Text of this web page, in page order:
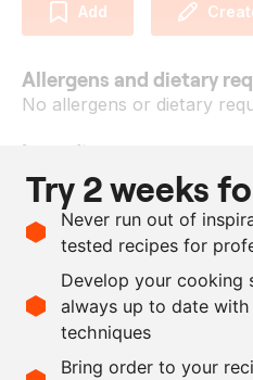
Add
Allergens and dietary
No allergens or dietary
Ingredients
1 kg
100
ml
as needed
as needed
Scale recipe
Try 2 weeks
Never run out of
tested recipes for
Develop your cooking
always up to date
techniques
Bring order to your